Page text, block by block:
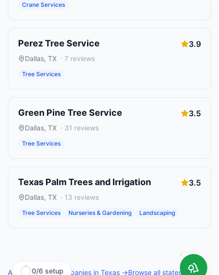
Crane Services
Perez Tree Service 3.9
Dallas, TX · 7 reviews
Tree Services
Green Pine Tree Service 3.5
Dallas, TX · 31 reviews
Tree Services
Texas Palm Trees and Irrigation 3.5
Dallas, TX · 13 reviews
Tree Services Nurseries & Gardening Landscaping
All tree service companies in Texas →Browse all states →
0/6 setup